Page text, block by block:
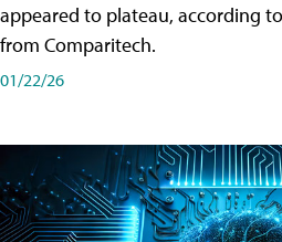
appeared to plateau, according
from Comparitech.
01/22/26